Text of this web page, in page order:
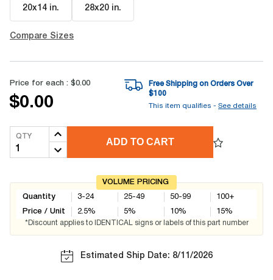
20x14 in. 28x20 in.
Compare Sizes
Price for each : $0.00
$0.00
Free Shipping on Orders Over
$100
This item qualifies - See details
QTY
ADD TO CART
VOLUME PRICING
Quantity
Price / Unit
3-24
2.5%
25-49
5%
50-99
10%
100+
15%
*Discount applies to IDENTICAL signs or labels of this part number
Estimated Ship Date: 8/11/2026